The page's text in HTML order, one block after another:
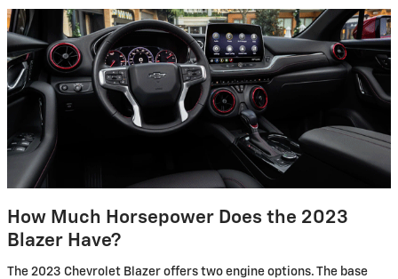
How Much Horsepower Does the 2023
Blazer Have?
The 2023 Chevrolet Blazer offers two engine options. The base